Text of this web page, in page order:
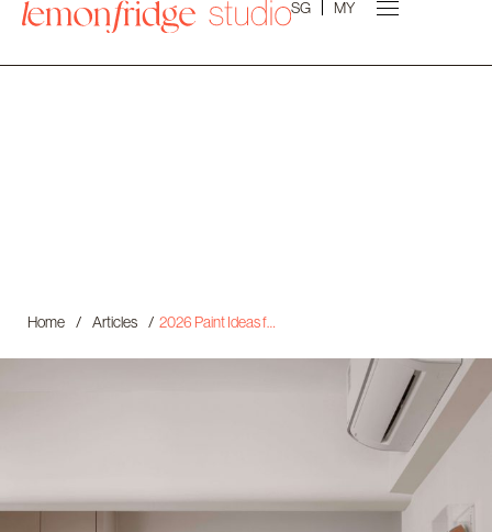
SG MY
Home / Articles / 2026 Paint Ideas for Your Scandinavian Home